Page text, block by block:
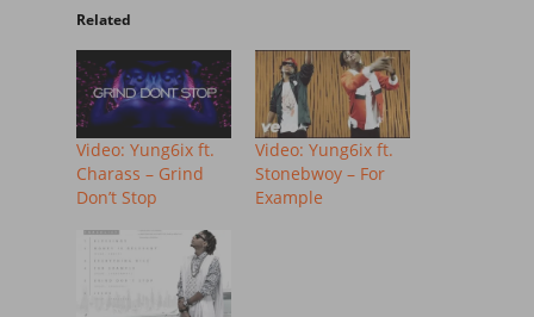
Related
Video: Yung6ix ft.
Charass – Grind
Don’t Stop
Video: Yung6ix ft.
Stonebwoy – For
Example